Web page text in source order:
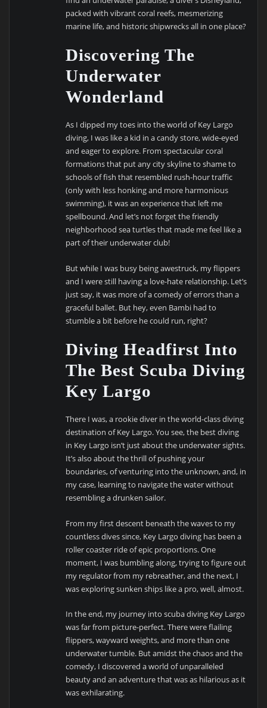
packed with vibrant coral reefs, mesmerizing
marine life, and historic shipwrecks all in one place?
Discovering The
Underwater
Wonderland
As I dipped my toes into the world of Key Largo
diving, I was like a kid in a candy store, wide-eyed
and eager to explore. From spectacular coral
formations that put any city skyline to shame to
schools of fish that resembled rush-hour traffic
(only with less honking and more harmonious
swimming), it was an experience that left me
spellbound. And let’s not forget the friendly
neighborhood sea turtles that made me feel like a
part of their underwater club!
But while I was busy being awestruck, my flippers
and I were still having a love-hate relationship. Let’s
just say, it was more of a comedy of errors than a
graceful ballet. But hey, even Bambi had to
stumble a bit before he could run, right?
Diving Headfirst Into
The Best Scuba Diving
Key Largo
There I was, a rookie diver in the world-class diving
destination of Key Largo. You see, the best diving
in Key Largo isn’t just about the underwater sights.
It’s also about the thrill of pushing your
boundaries, of venturing into the unknown, and, in
my case, learning to navigate the water without
resembling a drunken sailor.
From my first descent beneath the waves to my
countless dives since, Key Largo diving has been a
roller coaster ride of epic proportions. One
moment, I was bumbling along, trying to figure out
my regulator from my rebreather, and the next, I
was exploring sunken ships like a pro, well, almost.
In the end, my journey into scuba diving Key Largo
was far from picture-perfect. There were flailing
flippers, wayward weights, and more than one
underwater tumble. But amidst the chaos and the
comedy, I discovered a world of unparalleled
beauty and an adventure that was as hilarious as it
was exhilarating.